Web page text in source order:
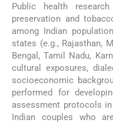
Public health
preservation and
among Indian
states (e.g., Rajasthan,
Bengal, Tamil Nadu,
cultural exposures,
socioeconomic
performed for
assessment protocols
Indian couples who